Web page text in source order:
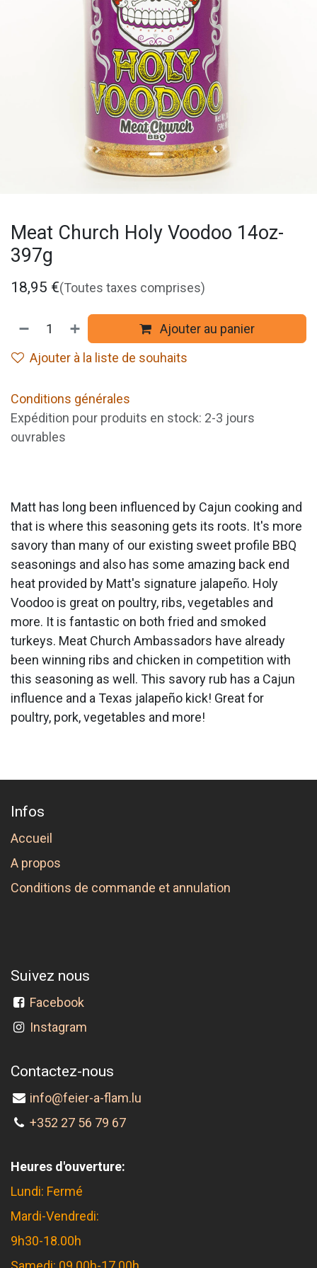
Meat Church Holy Voodoo 14oz-
397g
18,95 €(Toutes taxes comprises)
Ajouter au panier
Ajouter à la liste de souhaits
Conditions générales
Expédition pour produits en stock: 2-3 jours
ouvrables
Matt has long been influenced by Cajun cooking and
that is where this seasoning gets its roots. It's more
savory than many of our existing sweet profile BBQ
seasonings and also has some amazing back end
heat provided by Matt's signature jalapeño. Holy
Voodoo is great on poultry, ribs, vegetables and
more. It is fantastic on both fried and smoked
turkeys. Meat Church Ambassadors have already
been winning ribs and chicken in competition with
this seasoning as well. This savory rub has a Cajun
influence and a Texas jalapeño kick! Great for
poultry, pork, vegetables and more!
Infos
Accueil
A propos
Conditions de commande et annulation
Suivez nous
Facebook
Instagram
Contactez-nous
info@feier-a-flam.lu
+352 27 56 79 67
Heures d'ouverture:
Lundi: Fermé
Mardi-Vendredi:
9h30-18.00h